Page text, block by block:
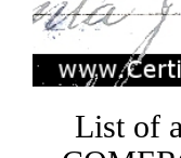
List of